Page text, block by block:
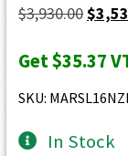
$3,930.00
was:
$
Get$35.37
SKU:
In Stock